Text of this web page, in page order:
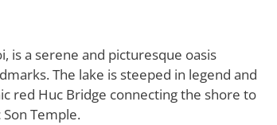
is a serene and picturesque oasis
The lake is steeped in legend and
red Huc Bridge connecting the shore to
Temple.